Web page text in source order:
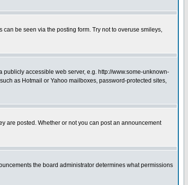
be seen via the posting form. Try not to overuse smileys,
accessible web server, e.g. http://www.some-unknown-
as Hotmail or Yahoo mailboxes, password-protected sites,
are posted. Whether or not you can post an announcement
the board administrator determines what permissions